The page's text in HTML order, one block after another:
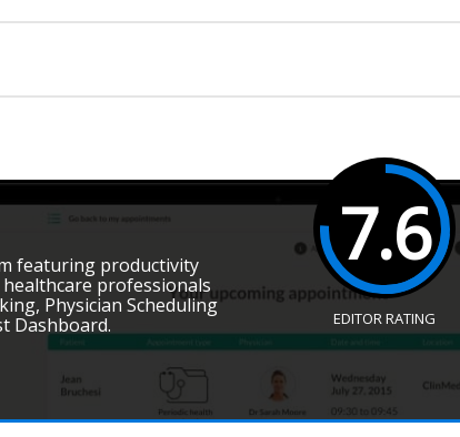
featuring productivity
professionals
Physician Scheduling
Dashboard.
7.6
EDITOR RATING